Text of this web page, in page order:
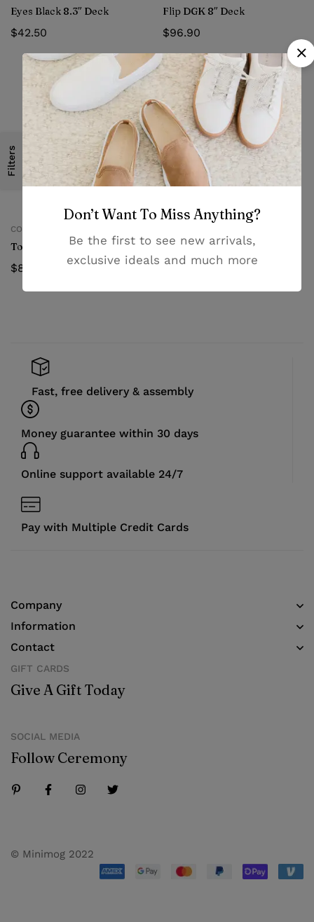
Filters
Eyes Black 8.3″ Deck
$42.50
Flip DGK 8″ Deck
$96.90
COMPLETE
Toy Machine Black 8″ Deck
$82.90
Transition 8.5″ Deck
$98.90
Fast, free delivery & assembly
Money guarantee within 30 days
Online support available 24/7
Pay with Multiple Credit Cards
Company
Information
Contact
GIFT CARDS
Give A Gift Today
SOCIAL MEDIA
Follow Ceremony
© Minimog 2022
Don’t Want To Miss Anything?
Be the first to see new arrivals,
exclusive ideals and much more